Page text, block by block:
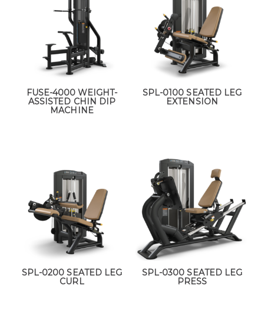
FUSE-4000 WEIGHT-
ASSISTED CHIN DIP
MACHINE
SPL-0100 SEATED LEG
EXTENSION
SPL-0200 SEATED LEG
CURL
SPL-0300 SEATED LEG
PRESS